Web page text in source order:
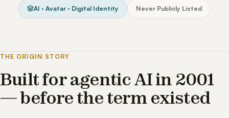
AI · Avatar · Digital Identity Never Publicly Listed
THE ORIGIN STORY
Built for agentic AI in 2001
— before the term existed